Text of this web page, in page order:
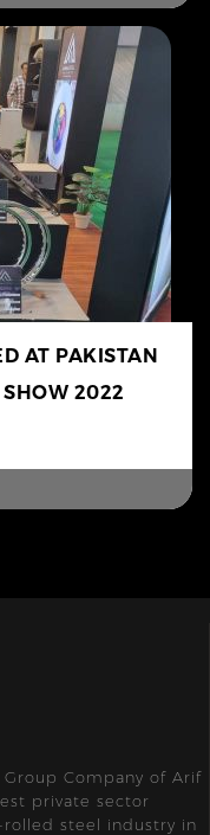
AT PAKISTAN
2022
Company of Arif
private sector
steel industry in